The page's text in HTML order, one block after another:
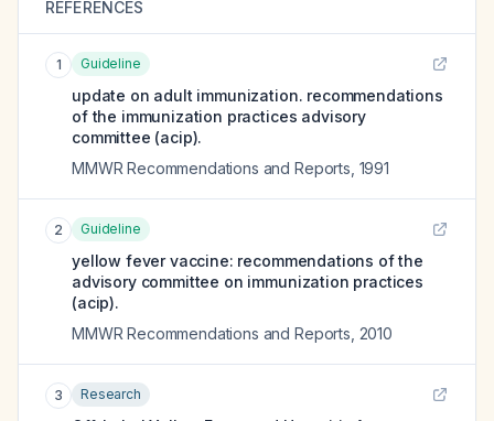
REFERENCES
1 Guideline
update on adult immunization. recommendations
of the immunization practices advisory
committee (acip).
MMWR Recommendations and Reports 1991
2 Guideline
yellow fever vaccine: recommendations of the
advisory committee on immunization practices
(acip).
MMWR Recommendations and Reports 2010
3 Research